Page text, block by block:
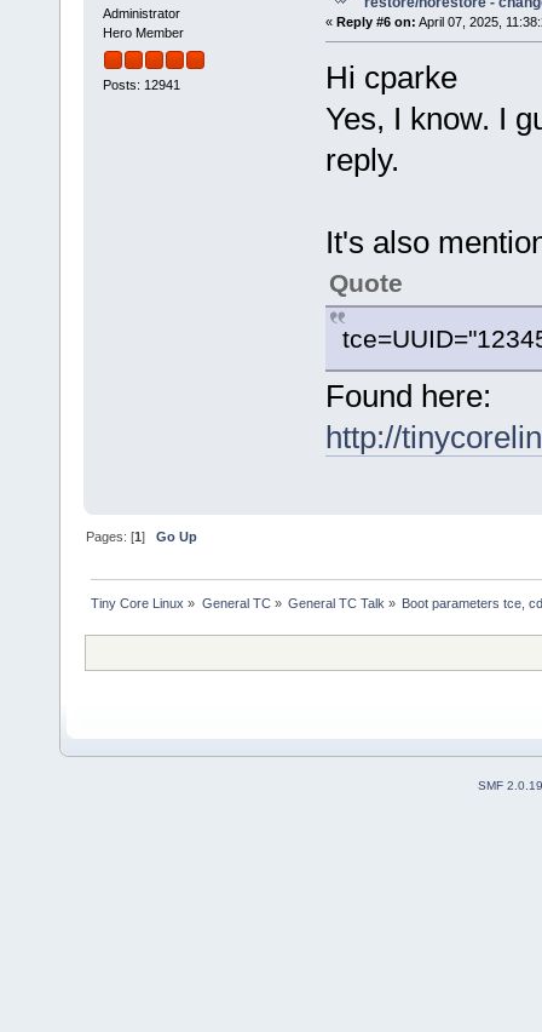
Administrator
Hero Member
Posts: 12941
« Reply #6 on: April 07, 2025,
Hi cparke
Yes, I know. I
reply.
It's also
Quote
Found here:
http://
Pages: [1]Go Up
Tiny Core Linux » General TC» General TC Talk » Boot parameters tce,
SMF 2.0.19